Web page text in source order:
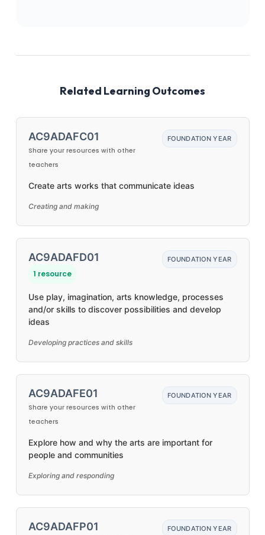
Related Learning Outcomes
AC9ADAFC01
Share your resources with other
teachers
FOUNDATION YEAR
Create arts works that communicate ideas
Creating and making
AC9ADAFD01
1 resource
FOUNDATION YEAR
Use play, imagination, arts knowledge, processes
and/or skills to discover possibilities and develop
ideas
Developing practices and skills
AC9ADAFE01
Share your resources with other
teachers
FOUNDATION YEAR
Explore how and why the arts are important for
people and communities
Exploring and responding
AC9ADAFP01 FOUNDATION YEAR